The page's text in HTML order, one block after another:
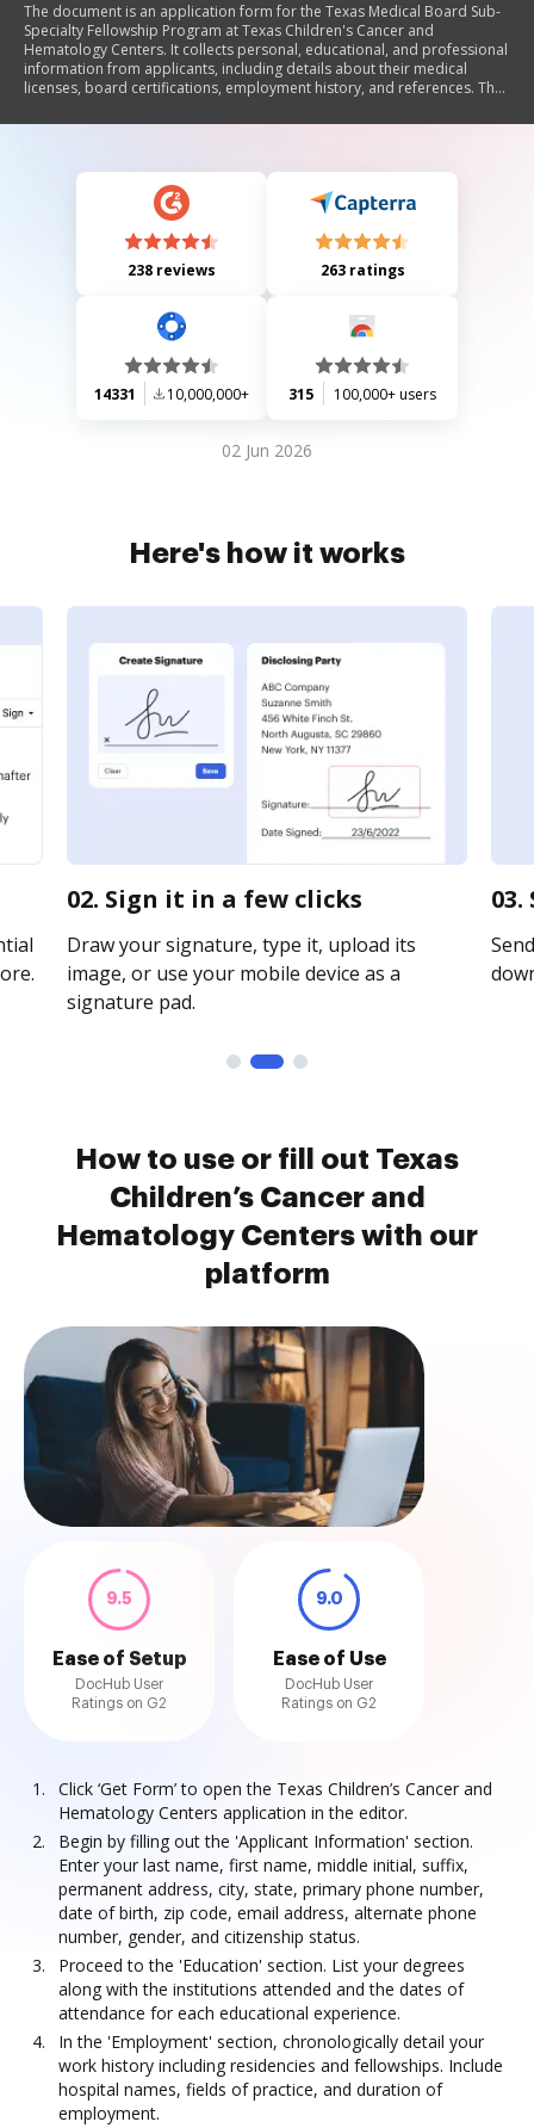
The document is an application form for the Texas Medical Board Sub-
Specialty Fellowship Program at Texas Children's Cancer and
Hematology Centers. It collects personal, educational, and professional
information from applicants, including details about their medical
licenses, board certifications, employment history, and references. The
statement regarding the accuracy of the provided information.
238 reviews 263 ratings
14331 10,000,000+ 315 100,000+ users
02 Jun 2026
Here's how it works
02. Sign it in a few clicks
Draw your signature, type it, upload its
image, or use your mobile device as a
signature pad.
How to use or fill out Texas
Children’s Cancer and
Hematology Centers with our
platform
9.5
Ease of Setup
DocHub User
Ratings on G2
9.0
Ease of Use
DocHub User
Ratings on G2
Click ‘Get Form’ to open the Texas Children’s Cancer and
Hematology Centers application in the editor.
Begin by filling out the 'Applicant Information' section.
Enter your last name, first name, middle initial, suffix,
permanent address, city, state, primary phone number,
date of birth, zip code, email address, alternate phone
number, gender, and citizenship status.
Proceed to the 'Education' section. List your degrees
along with the institutions attended and the dates of
attendance for each educational experience.
In the 'Employment' section, chronologically detail your
work history including residencies and fellowships. Include
hospital names, fields of practice, and duration of
employment.